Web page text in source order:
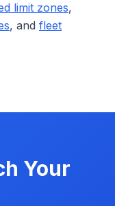
limit zones,
, and fleet
Your